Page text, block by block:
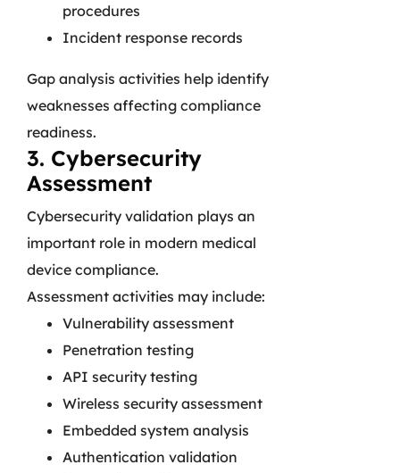
procedures
Incident response records
Gap analysis activities help identify
weaknesses affecting compliance
readiness.
3. Cybersecurity
Assessment
Cybersecurity validation plays an
important role in modern medical
device compliance.
Assessment activities may include:
Vulnerability assessment
Penetration testing
API security testing
Wireless security assessment
Embedded system analysis
Authentication validation